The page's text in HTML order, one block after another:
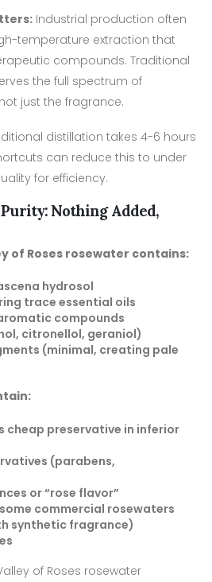
Industrial production often
temperature extraction that
compounds. Traditional
the full spectrum of
just the fragrance.
distillation takes 4-6 hours
can reduce this to under
for efficiency.
Nothing Added,
of Roses rosewater contains:
hydrosol
trace essential oils
compounds
citronellol, geraniol)
(minimal, creating pale
cheap preservative in inferior
(parabens,
or “rose flavor”
commercial rosewaters
synthetic fragrance)
of Roses rosewater